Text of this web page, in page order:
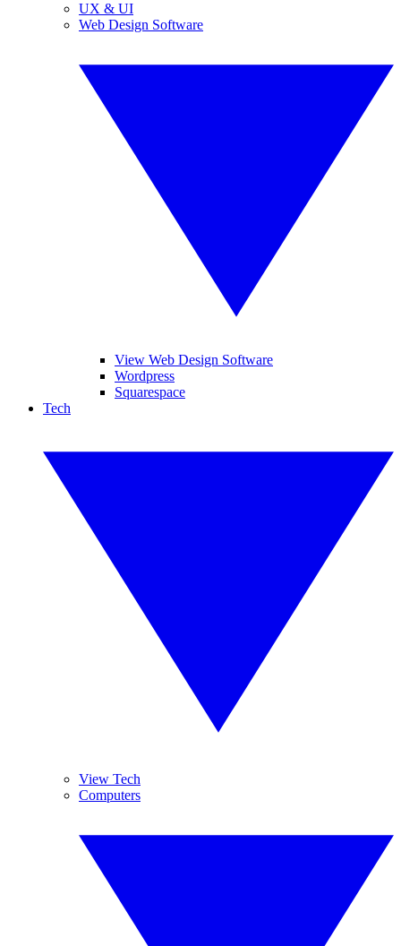
UX & UI
Web Design Software
View Web Design Software
Wordpress
Squarespace
Tech
View Tech
Computers